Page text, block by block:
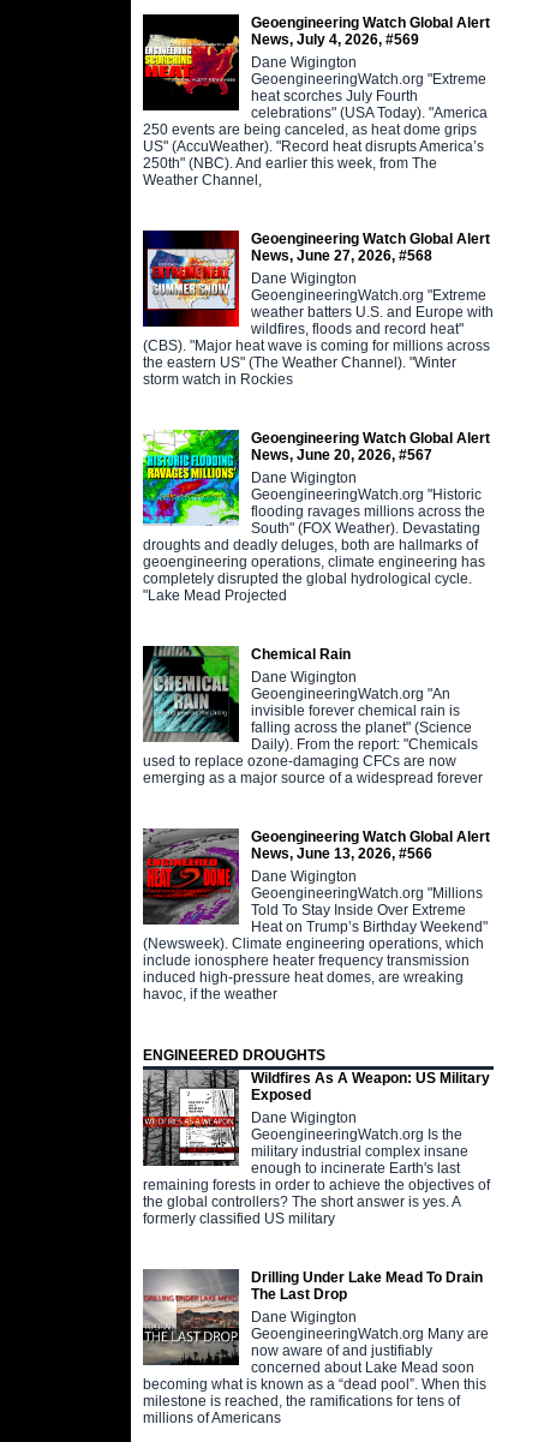
Geoengineering Watch Global Alert
News, July 4, 2026, #569
Dane Wigington
GeoengineeringWatch.org "Extreme
heat scorches July Fourth
celebrations" (USA Today). "America
250 events are being canceled, as heat dome grips
US" (AccuWeather). "Record heat disrupts America’s
250th" (NBC). And earlier this week, from The
Weather Channel,
Geoengineering Watch Global Alert
News, June 27, 2026, #568
Dane Wigington
GeoengineeringWatch.org "Extreme
weather batters U.S. and Europe with
wildfires, floods and record heat"
(CBS). "Major heat wave is coming for millions across
the eastern US" (The Weather Channel). "Winter
storm watch in Rockies
Geoengineering Watch Global Alert
News, June 20, 2026, #567
Dane Wigington
GeoengineeringWatch.org "Historic
flooding ravages millions across the
South" (FOX Weather). Devastating
droughts and deadly deluges, both are hallmarks of
geoengineering operations, climate engineering has
completely disrupted the global hydrological cycle.
"Lake Mead Projected
Chemical Rain
Dane Wigington
GeoengineeringWatch.org "An
invisible forever chemical rain is
falling across the planet" (Science
Daily). From the report: "Chemicals
used to replace ozone-damaging CFCs are now
emerging as a major source of a widespread forever
Geoengineering Watch Global Alert
News, June 13, 2026, #566
Dane Wigington
GeoengineeringWatch.org "Millions
Told To Stay Inside Over Extreme
Heat on Trump’s Birthday Weekend"
(Newsweek). Climate engineering operations, which
include ionosphere heater frequency transmission
induced high-pressure heat domes, are wreaking
havoc, if the weather
ENGINEERED DROUGHTS
Wildfires As A Weapon: US Military
Exposed
Dane Wigington
GeoengineeringWatch.org Is the
military industrial complex insane
enough to incinerate Earth's last
remaining forests in order to achieve the objectives of
the global controllers? The short answer is yes. A
formerly classified US military
Drilling Under Lake Mead To Drain
The Last Drop
Dane Wigington
GeoengineeringWatch.org Many are
now aware of and justifiably
concerned about Lake Mead soon
becoming what is known as a “dead pool”. When this
milestone is reached, the ramifications for tens of
millions of Americans